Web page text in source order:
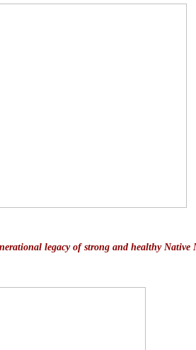
legacy of strong and healthy